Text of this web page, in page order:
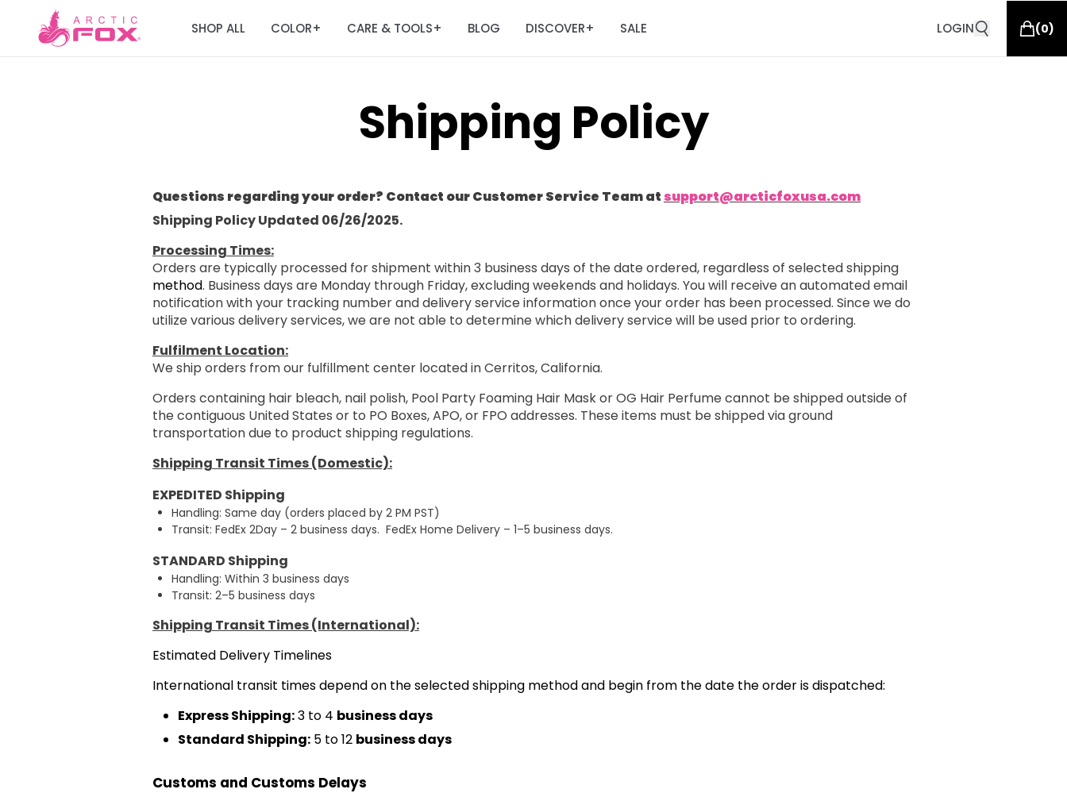
SHOP ALL COLOR+ CARE & TOOLS+ BLOG DISCOVER+ SALE LOGIN (0)
Shipping Policy
Questions regarding your order? Contact our Customer Service Team atsupport@arcticfoxusa.com
Shipping Policy Updated 06/26/2025.
Processing Times:
Orders are typically processed for shipment within 3 business days of the date ordered, regardless of selected shipping
method. Business days are Monday through Friday, excluding weekends and holidays. You will receive an automated email
notification with your tracking number and delivery service information once your order has been processed. Since we do
utilize various delivery services, we are not able to determine which delivery service will be used prior to ordering.
Fulfilment Location:
We ship orders from our fulfillment center located in Cerritos, California.
Orders containing hair bleach, nail polish, Pool Party Foaming Hair Mask or OG Hair Perfume cannot be shipped outside of
the contiguous United States or to PO Boxes, APO, or FPO addresses. These items must be shipped via ground
transportation due to product shipping regulations.
Shipping Transit Times (Domestic):
EXPEDITED Shipping
Handling: Same day (orders placed by 2 PM PST)
Transit: FedEx 2Day – 2 business days. FedEx Home Delivery – 1–5 business days.
STANDARD Shipping
Handling: Within 3 business days
Transit: 2–5 business days
Shipping Transit Times (International):
Estimated Delivery Timelines
International transit times depend on the selected shipping method and begin from the date the order is dispatched:
Express Shipping:3 to 4 business days
Standard Shipping: 5 to 12 business days
Customs and Customs Delays